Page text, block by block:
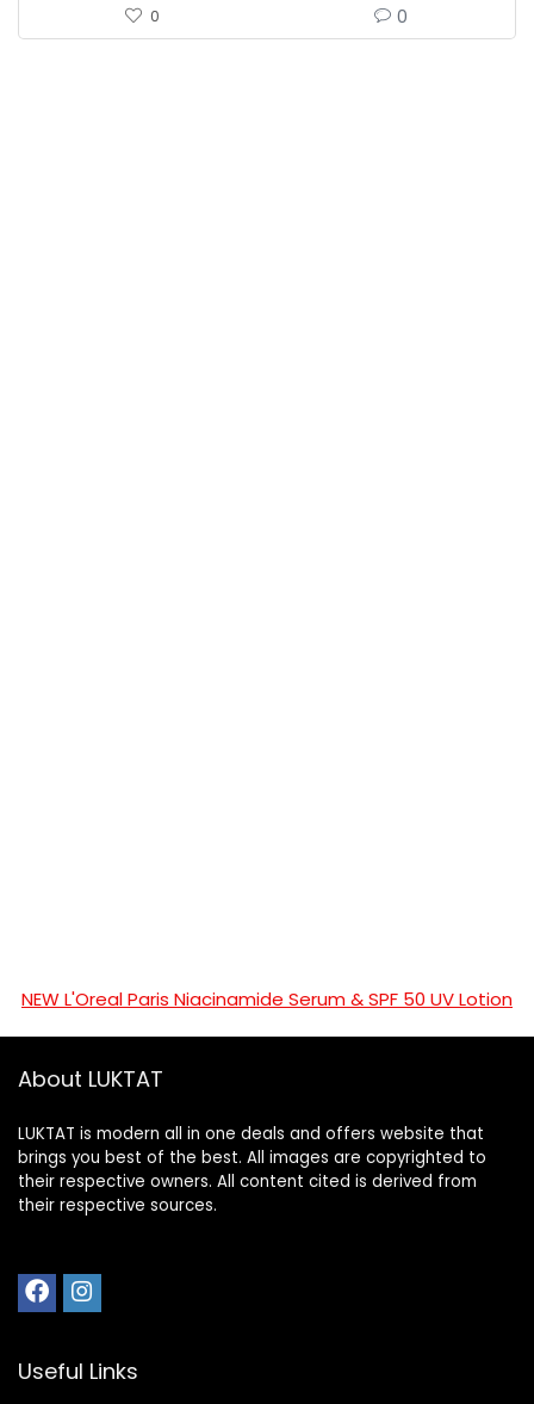
0 0
NEW L'Oreal Paris Niacinamide Serum & SPF 50 UV Lotion
About LUKTAT
LUKTAT is modern all in one deals and offers website that
brings you best of the best. All images are copyrighted to
their respective owners. All content cited is derived from
their respective sources.
Useful Links